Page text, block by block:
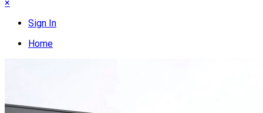
×
Sign In
Home